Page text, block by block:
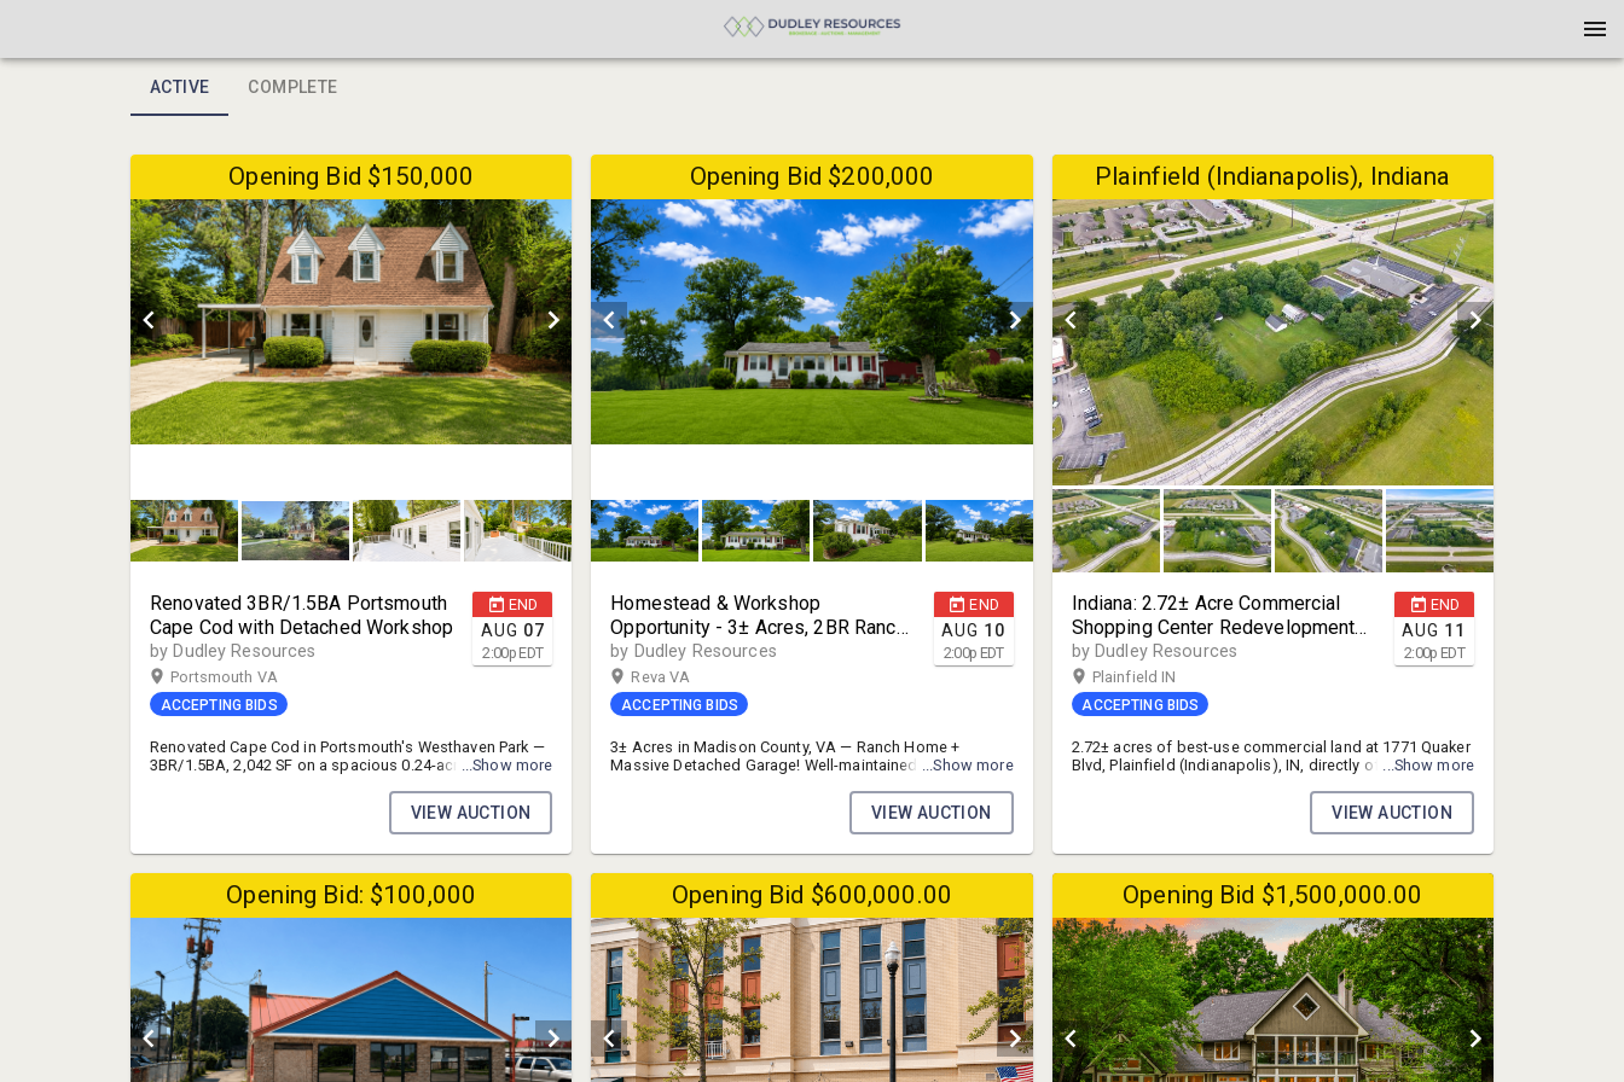
ACTIVE COMPLETE
Opening Bid $150,000
END
AUG 07
2:00pEDT
Renovated 3BR/1.5BA Portsmouth
Cape Cod with Detached Workshop
by Dudley Resources
Portsmouth VA
ACCEPTING BIDS
Renovated Cape Cod in Portsmouth's Westhaven Park —
3BR/1.5BA, 2,042 SF on a spacious 0.24-acre lot with a
with granite counters, stainless appliances, and a stone
fireplace anchors the main living space, plus a huge
private deck built for entertaining. Auction opportunity
priced to move, with room for a buyer to finish HVAC
and bathroom plumbing and capture instant equity
(assessed at $324,380, RealAVM estimate $351,600).
...Show more
VIEW AUCTION
Opening Bid $200,000
END
AUG 10
2:00p EDT
Homestead & Workshop
Opportunity - 3± Acres, 2BR Ranch
+ Two-Bay Garage | Madison
County, VA Auction
by Dudley Resources
Reva VA
ACCEPTING BIDS
3± Acres in Madison County, VA — Ranch Home +
Massive Detached Garage! Well-maintained 1955-built
hardwood floors, a brick fireplace, and an updated
kitchen. Sited on a rolling 3-acre parcel with a paved
drive leading to an oversized detached
garage/workshop with two bays — ideal for a
homestead, hobby farm, or storage-hungry buyer.
...Show more
VIEW AUCTION
Plainfield (Indianapolis), Indiana
END
AUG 11
2:00p EDT
Indiana: 2.72± Acre Commercial
Shopping Center Redevelopment
Site at the I-70 Interchange,
Plainfield (Indianapolis), IN
by Dudley Resources
Plainfield IN
ACCEPTING BIDS
2.72± acres of best-use commercial land at 1771 Quaker
Blvd, Plainfield (Indianapolis), IN, directly off the I-70 and
Indianapolis metro. A prime shopping center site, ideal
for a strip center, fast food, drive-thru coffee, car wash,
restaurants, or other retail. Full utilities in place. Sold as-
is, where-is at online auction. Opening bid $500,000.
Online bidding closes July 30, 2026.
...Show more
VIEW AUCTION
Opening Bid: $100,000 Opening Bid $600,000.00 Opening Bid $1,500,000.00